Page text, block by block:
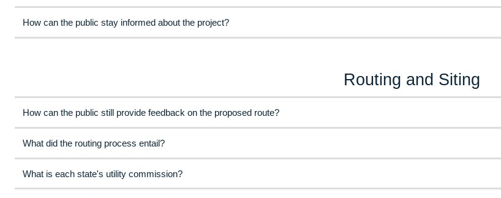
How can the public stay informed about the project?
Routing and Siting
How can the public still provide feedback on the proposed route?
What did the routing process entail?
What is each state's utility commission?